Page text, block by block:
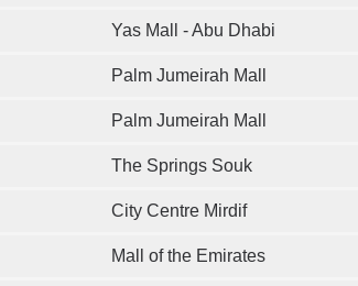
Yas Mall - Abu Dhabi
Palm Jumeirah Mall
Palm Jumeirah Mall
The Springs Souk
City Centre Mirdif
Mall of the Emirates